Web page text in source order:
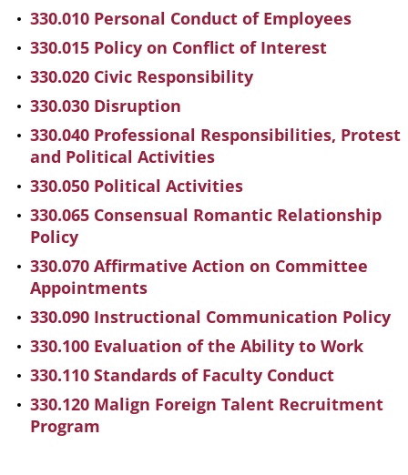
330.010 Personal Conduct of Employees
330.015 Policy on Conflict of Interest
330.020 Civic Responsibility
330.030 Disruption
330.040 Professional Responsibilities, Protest
and Political Activities
330.050 Political Activities
330.065 Consensual Romantic Relationship
Policy
330.070 Affirmative Action on Committee
Appointments
330.090 Instructional Communication Policy
330.100 Evaluation of the Ability to Work
330.110 Standards of Faculty Conduct
330.120 Malign Foreign Talent Recruitment
Program